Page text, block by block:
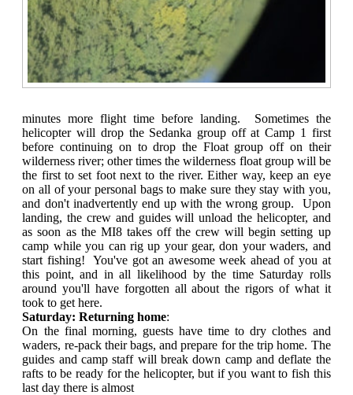
minutes more flight time before landing. Sometimes the
helicopter will drop the Sedanka group off at Camp 1 first
before continuing on to drop the Float group off on their
wilderness river; other times the wilderness float group will be
the first to set foot next to the river. Either way, keep an eye
on all of your personal bags to make sure they stay with you,
and don't inadvertently end up with the wrong group. Upon
landing, the crew and guides will unload the helicopter, and
as soon as the MI8 takes off the crew will begin setting up
camp while you can rig up your gear, don your waders, and
start fishing! You've got an awesome week ahead of you at
this point, and in all likelihood by the time Saturday rolls
around you'll have forgotten all about the rigors of what it
took to get here.
Saturday: Returning home:
On the final morning, guests have time to dry clothes and
waders, re-pack their bags, and prepare for the trip home. The
guides and camp staff will break down camp and deflate the
rafts to be ready for the helicopter, but if you want to fish this
last day there is almost